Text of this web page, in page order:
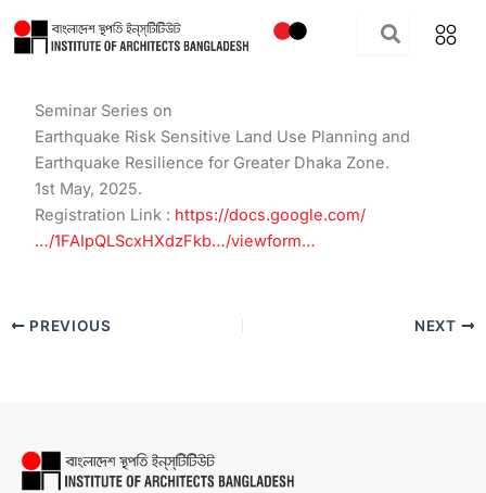
Seminar Series on
Earthquake Risk Sensitive Land Use Planning and
Earthquake Resilience for Greater Dhaka Zone.
1st May, 2025.
Registration Link : https://docs.google.com/
…/1FAIpQLScxHXdzFkb…/viewform…
PREVIOUS NEXT